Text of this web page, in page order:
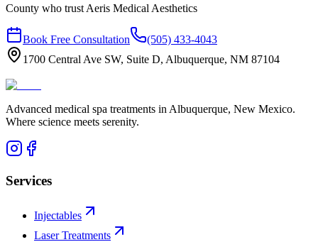
County who trust Aeris Medical Aesthetics
Book Free Consultation
(505) 433-4043
1700 Central Ave SW, Suite D, Albuquerque, NM 87104
Advanced medical spa treatments in Albuquerque, New Mexico.
Where science meets serenity.
Services
Injectables
Laser Treatments